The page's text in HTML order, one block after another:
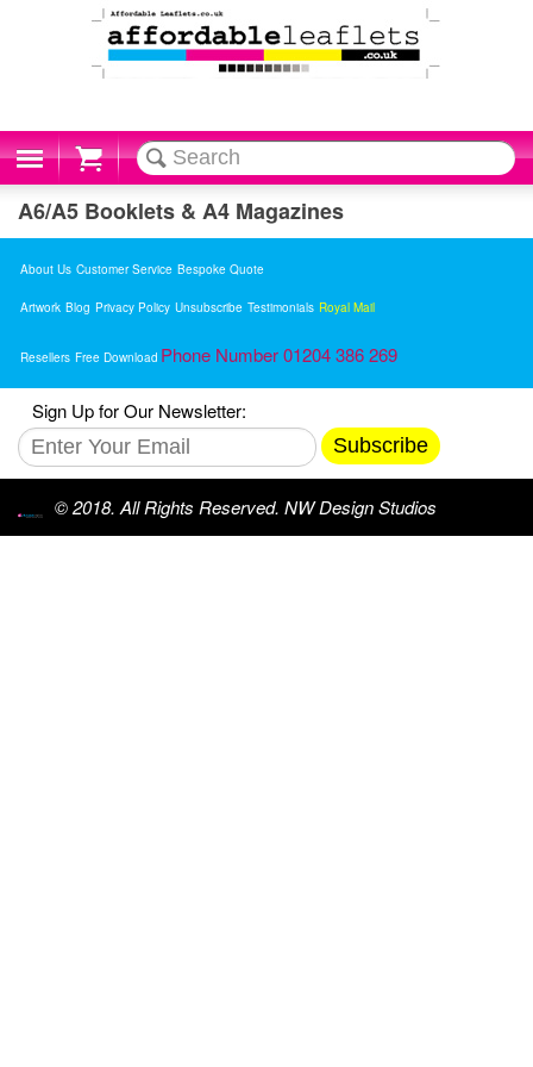
Cart
A6/A5 Booklets & A4 Magazines
About Us Customer Service Bespoke Quote
Artwork Blog Privacy Policy Unsubscribe Testimonials Royal Mail
Resellers Free Download Phone Number 01204 386 269
Sign Up for Our Newsletter:
Subscribe
© 2018. All Rights Reserved. NW Design Studios